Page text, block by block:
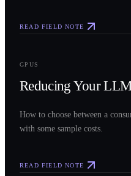
READ FIELD NOTE
GPUS
Reducing Your
How to choose between a
with some sample costs.
READ FIELD NOTE